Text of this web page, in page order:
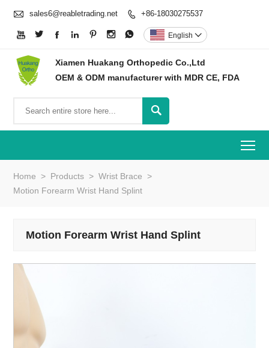
 sales6@reabletrading.net  +86-18030275537
       English 
Xiamen Huakang Orthopedic Co.,Ltd
OEM & ODM manufacturer with MDR CE, FDA

Home > Products > Wrist Brace >
Motion Forearm Wrist Hand Splint
Motion Forearm Wrist Hand Splint